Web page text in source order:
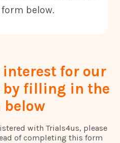
below.
for our
by filling in the
below
with Trials4us, please
of completing this form